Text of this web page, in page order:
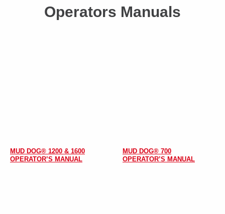
Operators Manuals
MUD DOG® 1200 & 1600
OPERATOR’S MANUAL
MUD DOG® 700
OPERATOR’S MANUAL